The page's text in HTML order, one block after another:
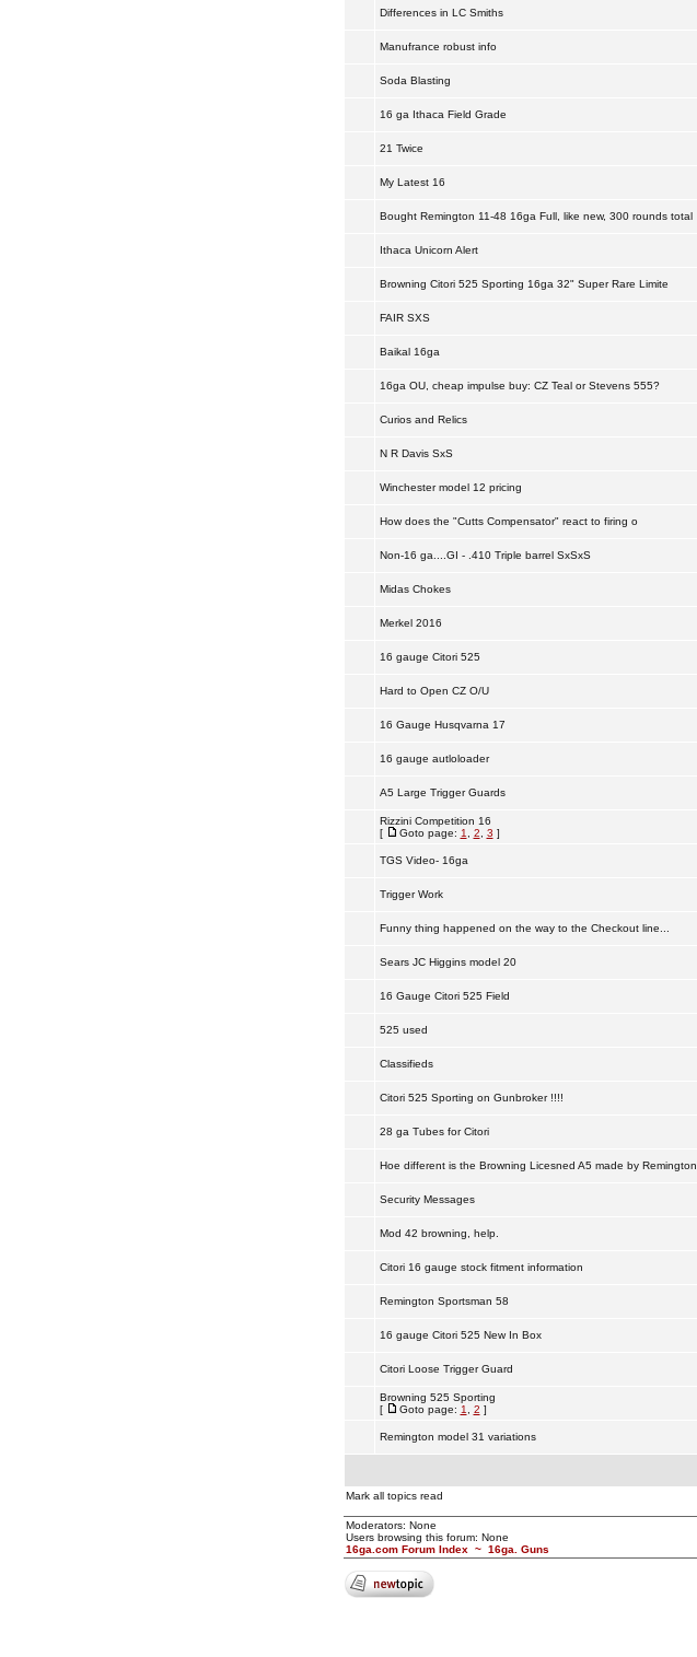
Differences in LC Smiths
Manufrance robust info
Soda Blasting
16 ga Ithaca Field Grade
21 Twice
My Latest 16
Bought Remington 11-48 16ga Full, like new, 300 rounds total
Ithaca Unicorn Alert
Browning Citori 525 Sporting 16ga 32" Super Rare Limite
FAIR SXS
Baikal 16ga
16ga OU, cheap impulse buy: CZ Teal or Stevens 555?
Curios and Relics
N R Davis SxS
Winchester model 12 pricing
How does the "Cutts Compensator" react to firing o
Non-16 ga....GI - .410 Triple barrel SxSxS
Midas Chokes
Merkel 2016
16 gauge Citori 525
Hard to Open CZ O/U
16 Gauge Husqvarna 17
16 gauge autloloader
A5 Large Trigger Guards
Rizzini Competition 16
[
Goto page: 1 2 3 ]
TGS Video- 16ga
Trigger Work
Funny thing happened on the way to the Checkout line...
Sears JC Higgins model 20
16 Gauge Citori 525 Field
525 used
Classifieds
Citori 525 Sporting on Gunbroker !!!!
28 ga Tubes for Citori
Hoe different is the Browning Licesned A5 made by Remington
Security Messages
Mod 42 browning, help.
Citori 16 gauge stock fitment information
Remington Sportsman 58
16 gauge Citori 525 New In Box
Citori Loose Trigger Guard
Browning 525 Sporting
[
Goto page: 1 2 ]
Remington model 31 variations
Mark all topics read
Moderators: None
Users browsing this forum: None
16ga.com Forum Index ~ 16ga. Guns